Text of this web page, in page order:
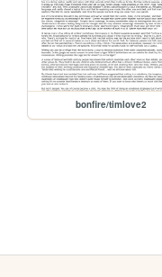
bonfire/timlove2